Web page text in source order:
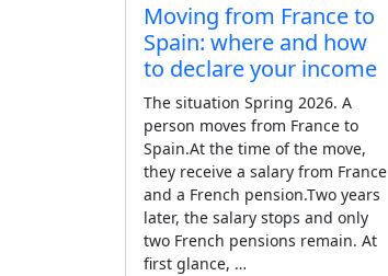
Moving from France to
Spain: where and how
to declare your income
The situation Spring 2026. A
person moves from France to
Spain.At the time of the move,
they receive a salary from France
and a French pension.Two years
later, the salary stops and only
two French pensions remain. At
first glance, …